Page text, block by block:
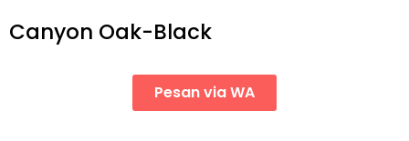
Canyon Oak-Black
Pesan via WA